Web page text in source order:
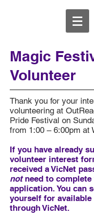
Magic
Volunteer
Thank you for your
volunteering at
Pride Festival on
from 1:00 – 6:00pm at
If you have already
volunteer interest
received a VicNet
notneed to
application. You can
yourself for available
through VicNet.